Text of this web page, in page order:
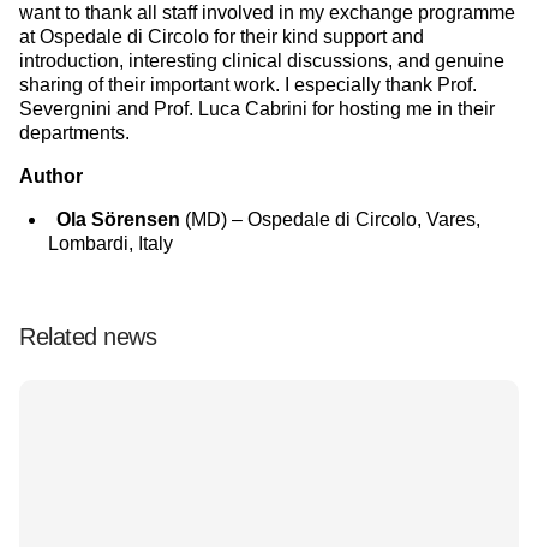
want to thank all staff involved in my exchange programme
at Ospedale di Circolo for their kind support and
introduction, interesting clinical discussions, and genuine
sharing of their important work. I especially thank Prof.
Severgnini and Prof. Luca Cabrini for hosting me in their
departments.
Author
Ola Sörensen (MD) – Ospedale di Circolo, Vares,
Lombardi, Italy
Related news